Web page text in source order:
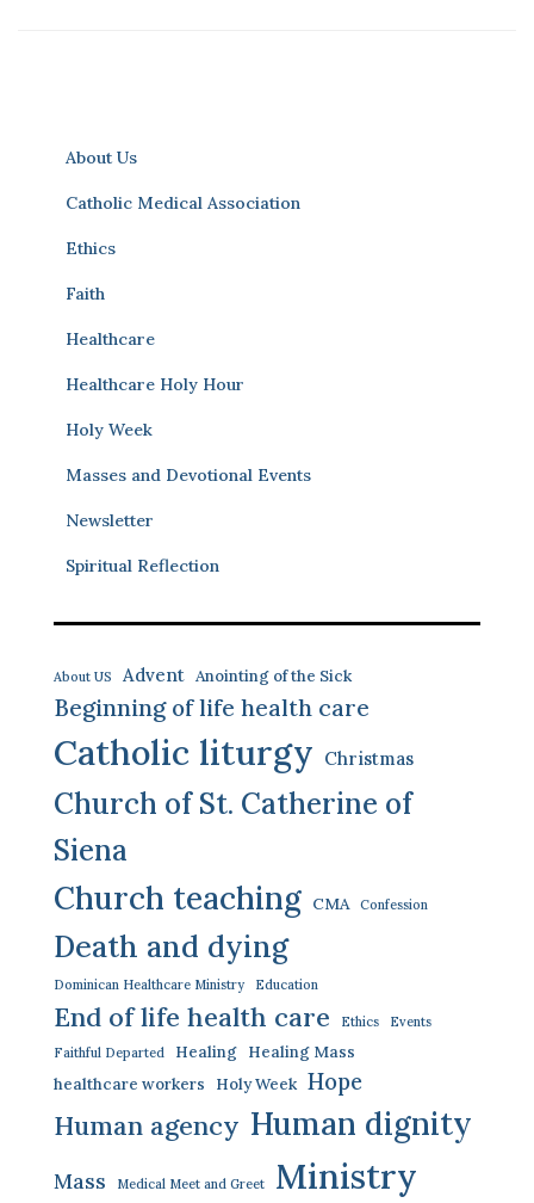
About Us
Catholic Medical Association
Ethics
Faith
Healthcare
Healthcare Holy Hour
Holy Week
Masses and Devotional Events
Newsletter
Spiritual Reflection
About US Advent Anointing of the Sick
Beginning of life health care
Catholic liturgy Christmas
Church of St. Catherine of
Siena
Church teaching CMA Confession
Death and dying
Dominican Healthcare Ministry Education
End of life health care Ethics
Events
Faithful Departed
Healing Healing Mass
healthcare workers
Holy Week Hope
Human agency Human dignity
Mass Medical Meet and Greet Ministry